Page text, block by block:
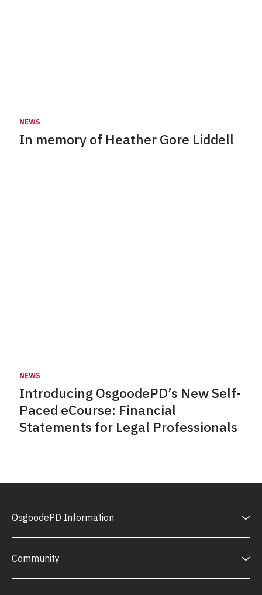
NEWS
In memory of Heather Gore Liddell
NEWS
Introducing OsgoodePD’s New Self-
Paced eCourse: Financial
Statements for Legal Professionals
OsgoodePD Information
Community